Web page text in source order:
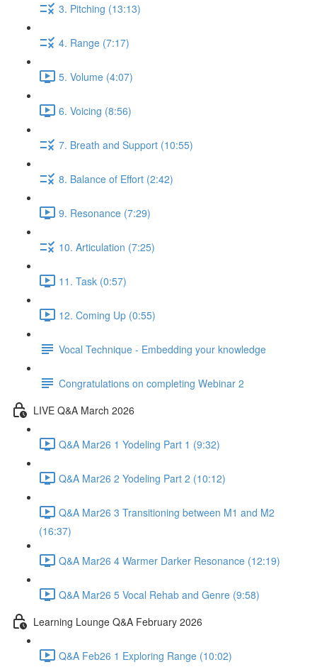
3. Pitching (13:13)
4. Range (7:17)
5. Volume (4:07)
6. Voicing (8:56)
7. Breath and Support (10:55)
8. Balance of Effort (2:42)
9. Resonance (7:29)
10. Articulation (7:25)
11. Task (0:57)
12. Coming Up (0:55)
Vocal Technique - Embedding your knowledge
Congratulations on completing Webinar 2
LIVE Q&A March 2026
Q&A Mar26 1 Yodeling Part 1 (9:32)
Q&A Mar26 2 Yodeling Part 2 (10:12)
Q&A Mar26 3 Transitioning between M1 and M2
(16:37)
Q&A Mar26 4 Warmer Darker Resonance (12:19)
Q&A Mar26 5 Vocal Rehab and Genre (9:58)
Learning Lounge Q&A February 2026
Q&A Feb26 1 Exploring Range (10:02)